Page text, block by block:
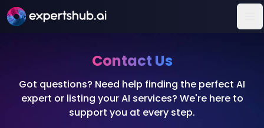
Contact Us
Got questions? Need help finding the perfect AI
expert or listing your AI services? We're here to
support you at every step.